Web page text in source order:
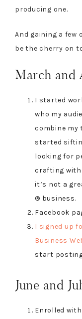
producing one.
And gaining a few
be the cherry on
March and
I started
who my
combine my
started
looking for
crafting with
it’s not a
® business.
Facebook
I signed up
Business
start
June and
Enrolled